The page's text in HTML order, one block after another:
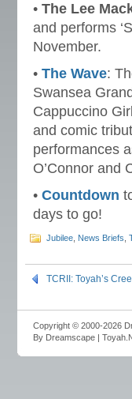
• The Lee
and performs
November.
• The Wave:
Swansea
Cappuccino
and comic
performances
O’Connor and
• Countdown
days to go!
Jubilee News Briefs
TCRII: Toyah’s
Copyright © 2000-2026
By Dreamscape |